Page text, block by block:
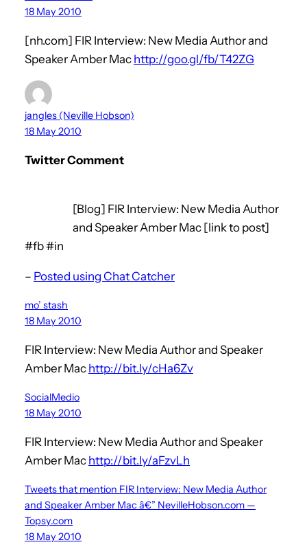
18 May 2010
[nh.com] FIR Interview: New Media Author and
Speaker Amber Mac http://goo.gl/fb/T42ZG
jangles (Neville Hobson)
18 May 2010
Twitter Comment
[Blog] FIR Interview: New Media Author
and Speaker Amber Mac [link to post]
#fb #in
– Posted using Chat Catcher
mo’ stash
18 May 2010
FIR Interview: New Media Author and Speaker
Amber Mac http://bit.ly/cHa6Zv
SocialMedio
18 May 2010
FIR Interview: New Media Author and Speaker
Amber Mac http://bit.ly/aFzvLh
Tweets that mention FIR Interview: New Media Author
and Speaker Amber Mac â€” NevilleHobson.com —
Topsy.com
18 May 2010